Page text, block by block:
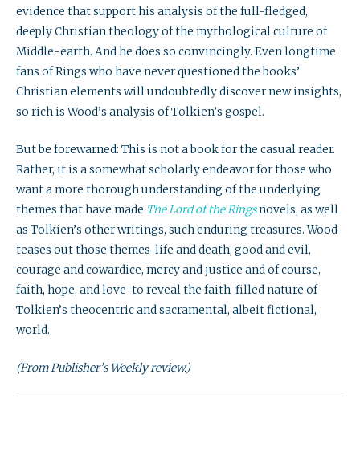
evidence that support his analysis of the full-fledged,
deeply Christian theology of the mythological culture of
Middle-earth. And he does so convincingly. Even longtime
fans of Rings who have never questioned the books’
Christian elements will undoubtedly discover new insights,
so rich is Wood’s analysis of Tolkien’s gospel.
But be forewarned: This is not a book for the casual reader.
Rather, it is a somewhat scholarly endeavor for those who
want a more thorough understanding of the underlying
themes that have made The Lord of the Ringsnovels, as well
as Tolkien’s other writings, such enduring treasures. Wood
teases out those themes-life and death, good and evil,
courage and cowardice, mercy and justice and of course,
faith, hope, and love-to reveal the faith-filled nature of
Tolkien’s theocentric and sacramental, albeit fictional,
world.
(From Publisher’s Weekly review.)